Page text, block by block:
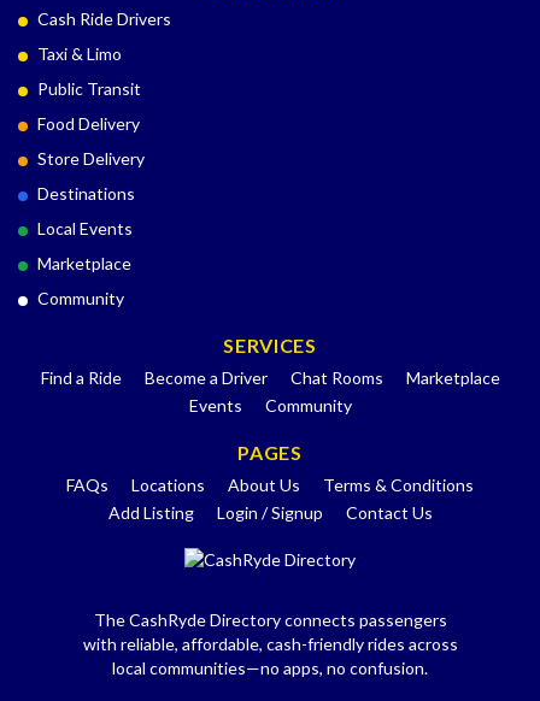
Cash Ride Drivers
Taxi & Limo
Public Transit
Food Delivery
Store Delivery
Destinations
Local Events
Marketplace
Community
SERVICES
Find a Ride Become a Driver Chat Rooms
Marketplace
Events
Community
PAGES
FAQs Locations About Us
Terms & Conditions
Add Listing
Login / Signup Contact Us
The CashRyde Directory connects passengers
with reliable, affordable, cash-friendly rides across
local communities—no apps, no confusion.